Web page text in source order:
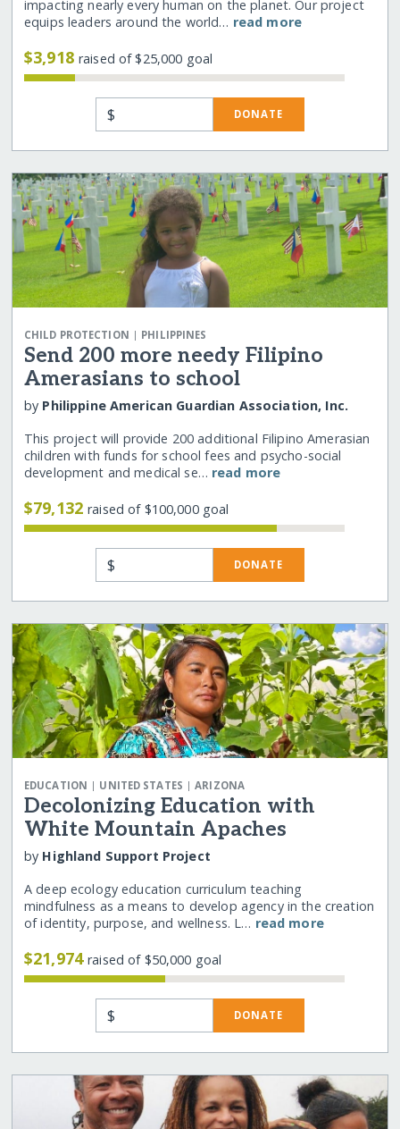
impacting nearly every human on the planet. Our project
equips leaders around the world… read more
$3,918raised of $25,000 goal
$ DONATE
CHILD PROTECTION | PHILIPPINES
Send 200 more needy Filipino
Amerasians to school
by Philippine American Guardian Association, Inc.
This project will provide 200 additional Filipino Amerasian
children with funds for school fees and psycho-social
development and medical se… read more
$79,132raised of $100,000 goal
$ DONATE
EDUCATION | UNITED STATES |ARIZONA
Decolonizing Education with
White Mountain Apaches
by Highland Support Project
A deep ecology education curriculum teaching
mindfulness as a means to develop agency in the creation
of identity, purpose, and wellness. L… read more
$21,974raised of $50,000 goal
$ DONATE